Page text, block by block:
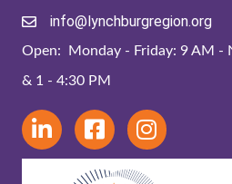
info@lynchburgregion.org
Open: Monday - Friday: 9 AM -
& 1 - 4:30 PM